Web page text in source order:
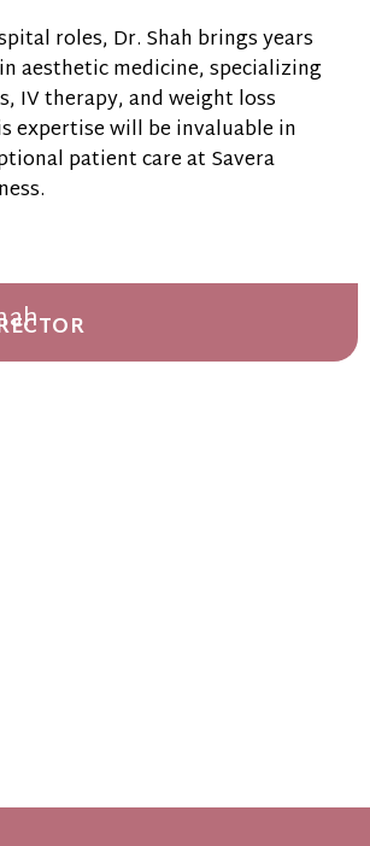
roles, Dr. Shah brings years
aesthetic medicine, specializing
IV therapy, and weight loss
expertise will be invaluable in
patient care at Savera